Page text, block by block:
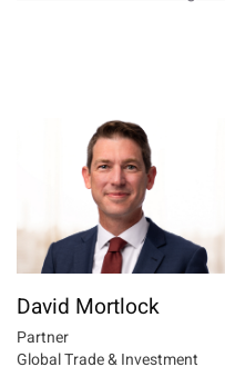
David Mortlock
Partner
Global Trade & Investment